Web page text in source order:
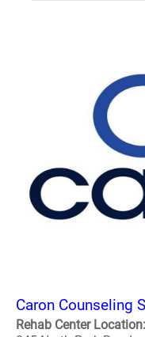
Caron Counseling
Rehab Center